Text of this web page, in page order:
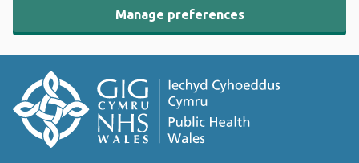
Manage preferences